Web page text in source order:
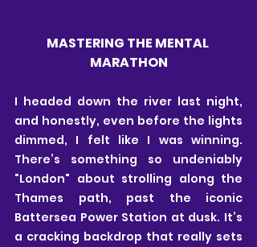
MASTERING THE MENTAL
MARATHON
I headed down the river last night,
and honestly, even before the lights
dimmed, I felt like I was winning.
There’s something so undeniably
"London" about strolling along the
Thames path, past the iconic
Battersea Power Station at dusk. It’s
a cracking backdrop that really sets